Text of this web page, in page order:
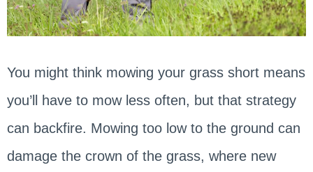
You might think mowing your grass short means
you’ll have to mow less often, but that strategy
can backfire. Mowing too low to the ground can
damage the crown of the grass, where new